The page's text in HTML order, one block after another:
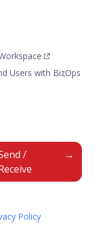
Users with BizOps
/
Policy